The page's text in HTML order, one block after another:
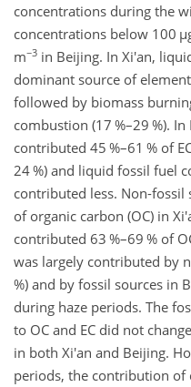
concentrations during the
concentrations below 100 µ
m−3 in Beijing. In Xi'an,
dominant source of
followed by biomass
combustion (17 %–29 %).
contributed 45 %–61 % of
24 %) and liquid fossil fuel
contributed less. Non-fossil
of organic carbon (OC) in
contributed 63 %–69 % of
was largely contributed by
%) and by fossil sources in
during haze periods. The
to OC and EC did not
in both Xi'an and Beijing.
periods, the contribution of